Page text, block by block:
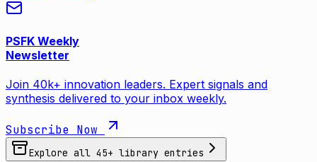
PSFK Weekly
Newsletter
Join 40k+ innovation leaders. Expert signals and
synthesis delivered to your inbox weekly.
Subscribe Now
Explore all 45+ library entries